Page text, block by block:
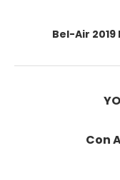
Bel-Air
Con